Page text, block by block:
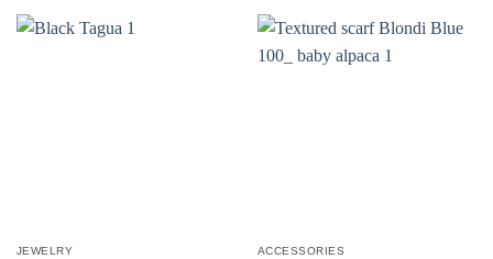
JEWELRY ACCESSORIES